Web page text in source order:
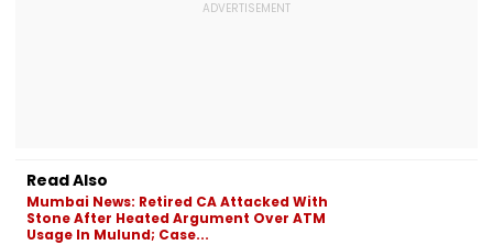
Read Also
Mumbai News: Retired CA Attacked With
Stone After Heated Argument Over ATM
Usage In Mulund; Case...